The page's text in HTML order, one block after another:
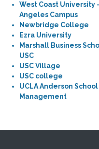
West Coast University
Angeles Campus
Newbridge College
Ezra University
Marshall Business
USC
USC Village
USC college
UCLA Anderson
Management